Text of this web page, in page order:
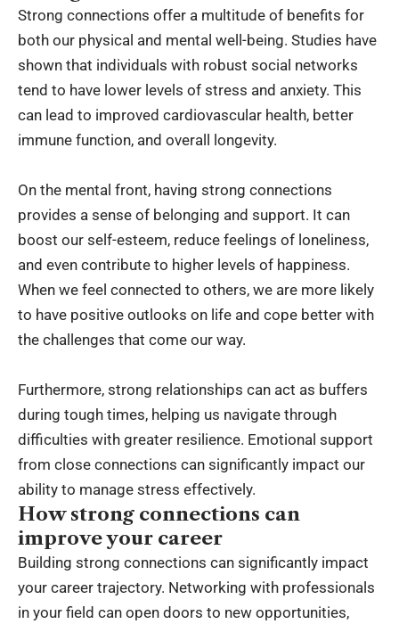
Strong connections offer a multitude of benefits for
both our physical and mental well-being. Studies have
shown that individuals with robust social networks
tend to have lower levels of stress and anxiety. This
can lead to improved cardiovascular health, better
immune function, and overall longevity.
On the mental front, having strong connections
provides a sense of belonging and support. It can
boost our self-esteem, reduce feelings of loneliness,
and even contribute to higher levels of happiness.
When we feel connected to others, we are more likely
to have positive outlooks on life and cope better with
the challenges that come our way.
Furthermore, strong relationships can act as buffers
during tough times, helping us navigate through
difficulties with greater resilience. Emotional support
from close connections can significantly impact our
ability to manage stress effectively.
How strong connections can
improve your career
Building strong connections can significantly impact
your career trajectory. Networking with professionals
in your field can open doors to new opportunities,